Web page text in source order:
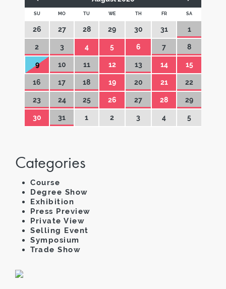
SU MO TU WE TH FR SA
26 27 28 29 30 31 1
2 3 4 5 6 7 8
9 10 11 12 13 14 15
16 17 18 19 20 21 22
23 24 25 26 27 28 29
30 31 1 2 3 4 5
Categories
Course
Degree Show
Exhibition
Press Preview
Private View
Selling Event
Symposium
Trade Show